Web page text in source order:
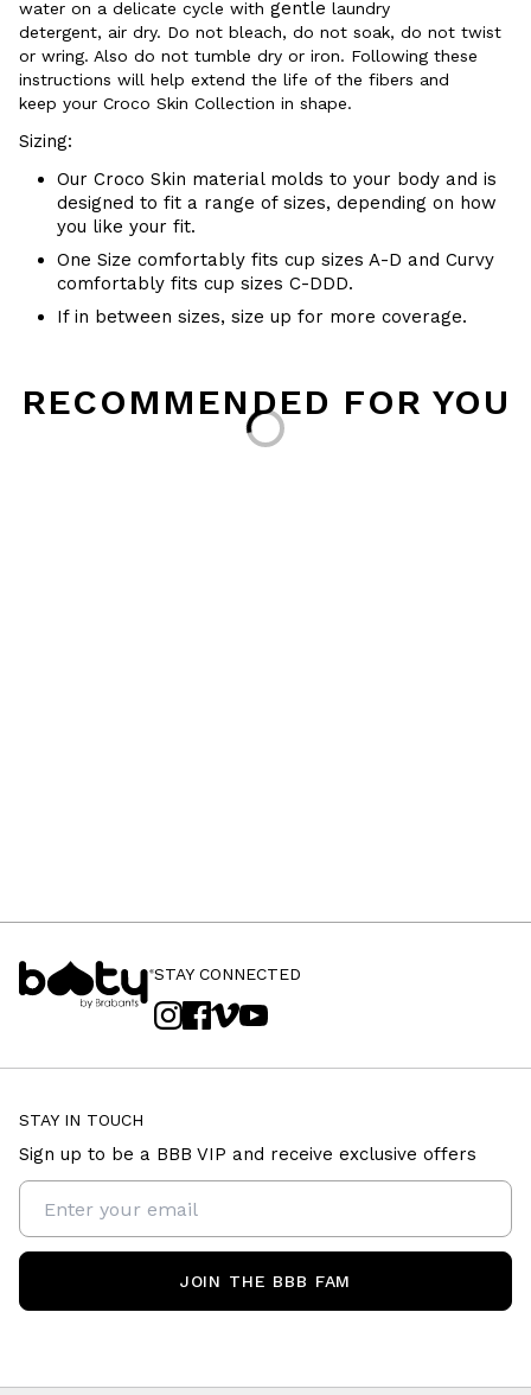
water on a delicate cycle with gentle laundry
detergent, air dry. Do not bleach, do not soak, do not twist
or wring. Also do not tumble dry or iron. Following these
instructions will help extend the life of the fibers and
keep your Croco Skin Collection in shape.
Sizing:
Our Croco Skin material molds to your body and is
designed to fit a range of sizes, depending on how
you like your fit.
One Size comfortably fits cup sizes A-D and Curvy
comfortably fits cup sizes C-DDD.
If in between sizes, size up for more coverage.
RECOMMENDED FOR YOU
Loading...
STAY CONNECTED
STAY IN TOUCH
Sign up to be a BBB VIP and receive exclusive offers
JOIN THE BBB FAM